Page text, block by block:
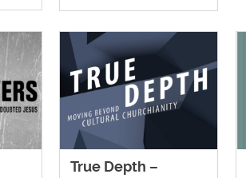
True Depth –